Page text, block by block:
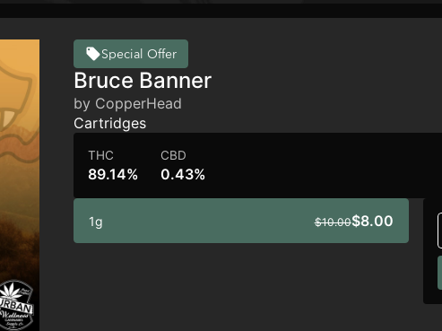
Special Offer
Bruce Banner
by CopperHead
Cartridges
THC
89.14%
CBD
0.43%
1g $8.00
$10.00